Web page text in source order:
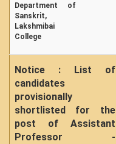
Department of
Sanskrit,
Lakshmibai
College
Notice : List of
candidates
provisionally
shortlisted for the
post of Assistant
Professor -